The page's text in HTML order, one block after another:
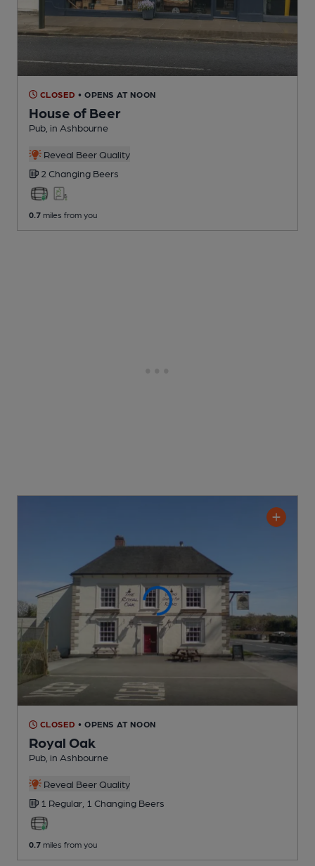
CLOSED • OPENS AT NOON
House of Beer
Pub , in Ashbourne
Reveal Beer Quality
2 Changing Beers
0.7 miles from you
CLOSED • OPENS AT NOON
Royal Oak
Pub , in Ashbourne
Reveal Beer Quality
1 Regular, 1 Changing Beers
0.7 miles from you